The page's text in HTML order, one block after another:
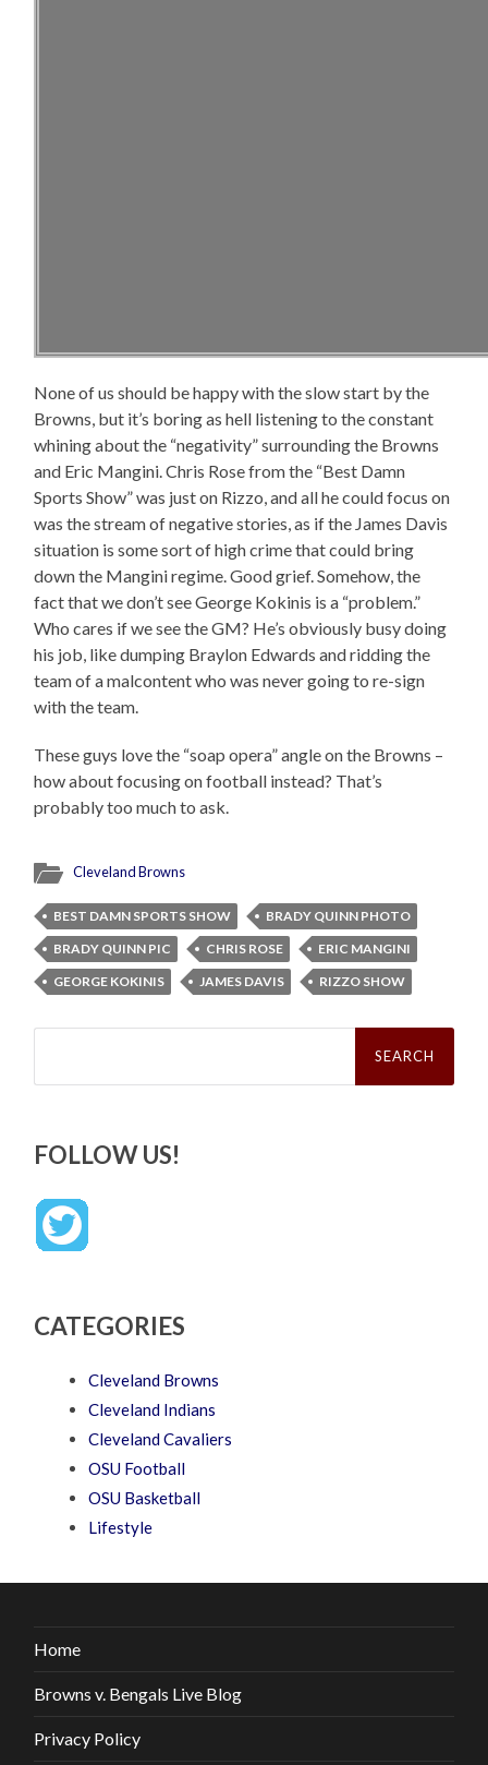
None of us should be happy with the slow start by the
Browns, but it’s boring as hell listening to the constant
whining about the “negativity” surrounding the Browns
and Eric Mangini. Chris Rose from the “Best Damn
Sports Show” was just on Rizzo, and all he could focus on
was the stream of negative stories, as if the James Davis
situation is some sort of high crime that could bring
down the Mangini regime. Good grief. Somehow, the
fact that we don’t see George Kokinis is a “problem.”
Who cares if we see the GM? He’s obviously busy doing
his job, like dumping Braylon Edwards and ridding the
team of a malcontent who was never going to re-sign
with the team.
These guys love the “soap opera” angle on the Browns –
how about focusing on football instead? That’s
probably too much to ask.
Cleveland Browns
BEST DAMN SPORTS SHOW
BRADY QUINN PHOTO
BRADY QUINN PIC
CHRIS ROSE
ERIC MANGINI
GEORGE KOKINIS
JAMES DAVIS RIZZO SHOW
Search
FOLLOW US!
CATEGORIES
Cleveland Browns
Cleveland Indians
Cleveland Cavaliers
OSU Football
OSU Basketball
Lifestyle
Home
Browns v. Bengals Live Blog
Privacy Policy